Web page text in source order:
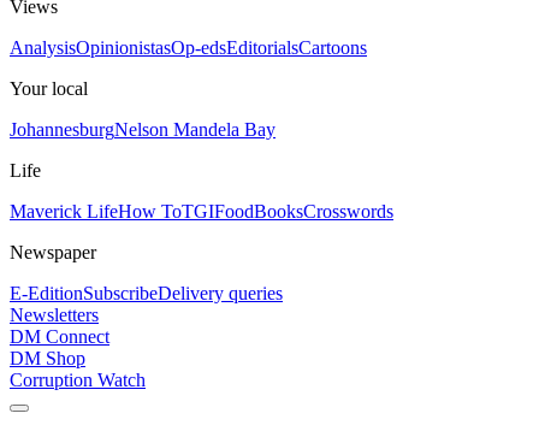
Views
AnalysisOpinionistasOp-edsEditorialsCartoons
Your local
JohannesburgNelson Mandela Bay
Life
Maverick LifeHow ToTGIFoodBooksCrosswords
Newspaper
E-EditionSubscribeDelivery queries
Newsletters
DM Connect
DM Shop
Corruption Watch